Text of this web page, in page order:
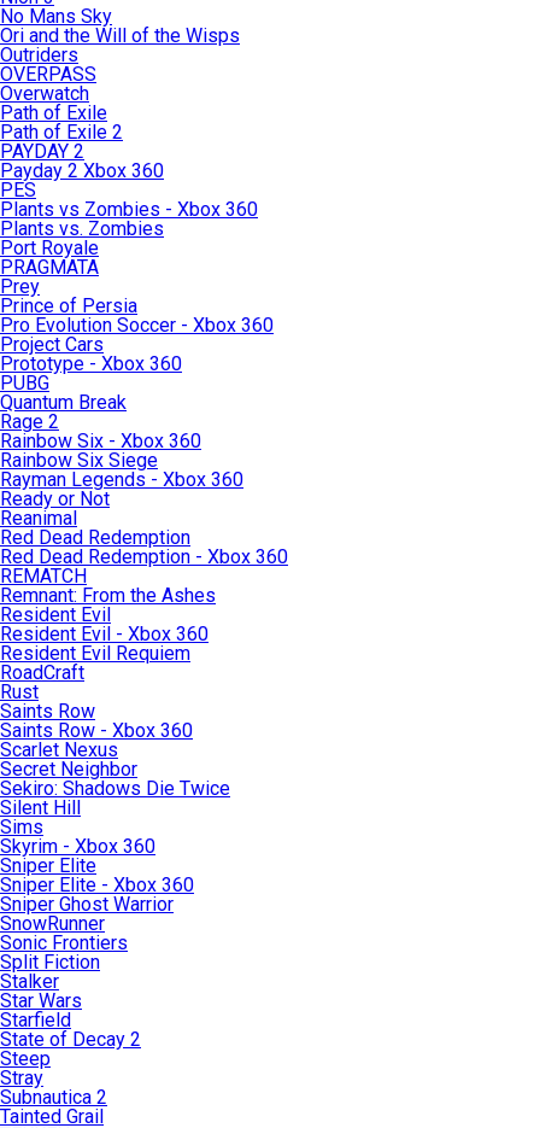
No Mans Sky
Ori and the Will of the Wisps
Outriders
OVERPASS
Overwatch
Path of Exile
Path of Exile 2
PAYDAY 2
Payday 2 Xbox 360
PES
Plants vs Zombies - Xbox 360
Plants vs. Zombies
Port Royale
PRAGMATA
Prey
Prince of Persia
Pro Evolution Soccer - Xbox 360
Project Cars
Prototype - Xbox 360
PUBG
Quantum Break
Rage 2
Rainbow Six - Xbox 360
Rainbow Six Siege
Rayman Legends - Xbox 360
Ready or Not
Reanimal
Red Dead Redemption
Red Dead Redemption - Xbox 360
REMATCH
Remnant: From the Ashes
Resident Evil
Resident Evil - Xbox 360
Resident Evil Requiem
RoadCraft
Rust
Saints Row
Saints Row - Xbox 360
Scarlet Nexus
Secret Neighbor
Sekiro: Shadows Die Twice
Silent Hill
Sims
Skyrim - Xbox 360
Sniper Elite
Sniper Elite - Xbox 360
Sniper Ghost Warrior
SnowRunner
Sonic Frontiers
Split Fiction
Stalker
Star Wars
Starfield
State of Decay 2
Steep
Stray
Subnautica 2
Tainted Grail